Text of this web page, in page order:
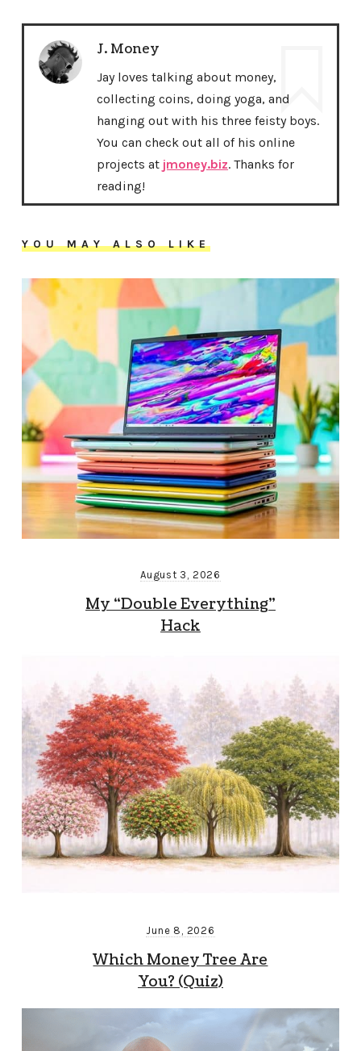
J. Money
Jay loves talking about money,
collecting coins, doing yoga, and
hanging out with his three feisty boys.
You can check out all of his online
projects at jmoney.biz. Thanks for
reading!
YOU MAY ALSO LIKE
August 3, 2026
My “Double Everything”
Hack
June 8, 2026
Which Money Tree Are
You? (Quiz)